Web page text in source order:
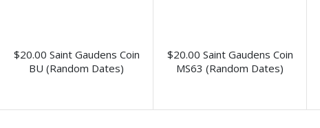
$20.00 Saint Gaudens Coin
BU (Random Dates)
$20.00 Saint Gaudens Coin
MS63 (Random Dates)